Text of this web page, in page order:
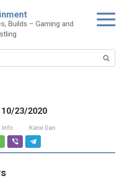
Builds – Gaming and
10/23/2020
Info Kane Dan